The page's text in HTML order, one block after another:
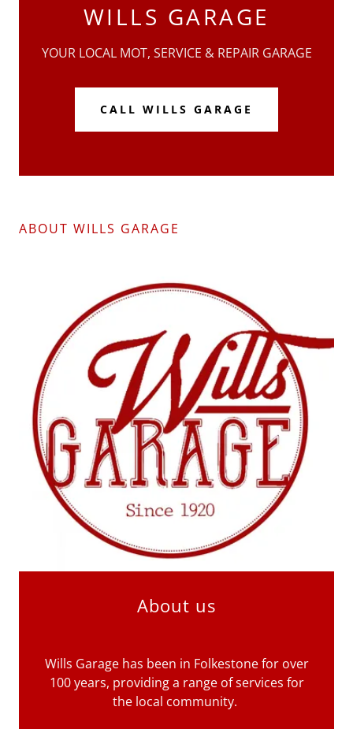
WILLS GARAGE
YOUR LOCAL MOT, SERVICE & REPAIR GARAGE
CALL WILLS GARAGE
ABOUT WILLS GARAGE
About us
Wills Garage has been in Folkestone for over
100 years, providing a range of services for
the local community.